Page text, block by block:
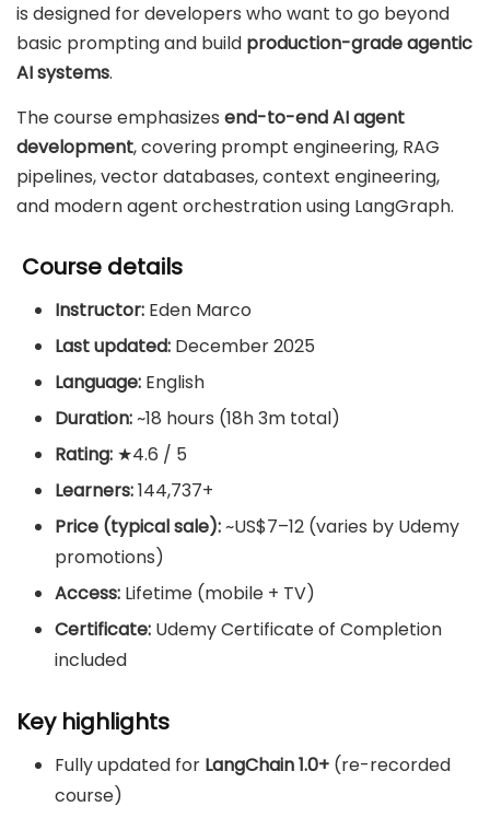
is designed for developers who want to go beyond
basic prompting and build production-grade agentic
AI systems.
The course emphasizes end-to-end AI agent
development, covering prompt engineering, RAG
pipelines, vector databases, context engineering,
and modern agent orchestration using LangGraph.
Course details
Instructor: Eden Marco
Last updated: December 2025
Language: English
Duration:~18 hours (18h 3m total)
Rating: ★4.6 / 5
Learners:144,737+
Price (typical sale):~US$7–12 (varies by Udemy
promotions)
Access: Lifetime (mobile + TV)
Certificate: Udemy Certificate of Completion
included
Key highlights
Fully updated for LangChain 1.0+ (re-recorded
course)